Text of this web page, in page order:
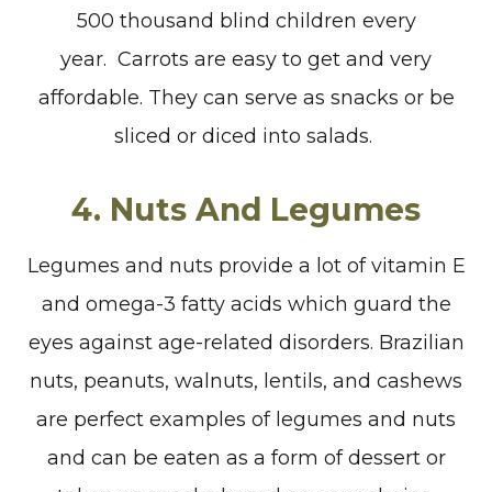
500 thousand blind children every
year. Carrots are easy to get and very
affordable. They can serve as snacks or be
sliced or diced into salads.
4. Nuts And Legumes
Legumes and nuts provide a lot of vitamin E
and omega-3 fatty acids which guard the
eyes against age-related disorders. Brazilian
nuts, peanuts, walnuts, lentils, and cashews
are perfect examples of legumes and nuts
and can be eaten as a form of dessert or